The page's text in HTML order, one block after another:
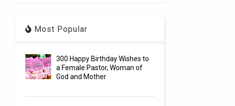
Most Popular
300 Happy Birthday Wishes to
a Female Pastor, Woman of
God and Mother